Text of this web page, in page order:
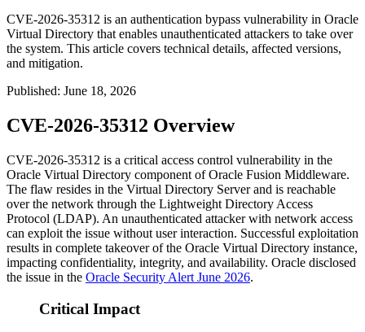
CVE-2026-35312 is an authentication bypass vulnerability in Oracle
Virtual Directory that enables unauthenticated attackers to take over
the system. This article covers technical details, affected versions,
and mitigation.
Published: June 18, 2026
CVE-2026-35312 Overview
CVE-2026-35312 is a critical access control vulnerability in the
Oracle Virtual Directory component of Oracle Fusion Middleware.
The flaw resides in the Virtual Directory Server and is reachable
over the network through the Lightweight Directory Access
Protocol (LDAP). An unauthenticated attacker with network access
can exploit the issue without user interaction. Successful exploitation
results in complete takeover of the Oracle Virtual Directory instance,
impacting confidentiality, integrity, and availability. Oracle disclosed
the issue in the Oracle Security Alert June 2026.
Critical Impact